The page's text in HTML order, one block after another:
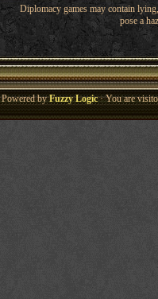
Diplomacy games may contain
pose a
Powered byFuzzy Logic· You are